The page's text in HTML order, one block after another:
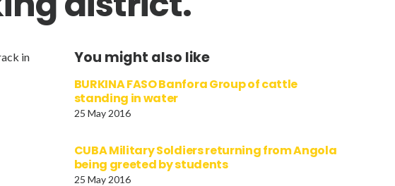
in
You might also like
BURKINA FASO Banfora Group of cattle
standing in water
25 May 2016
CUBA Military Soldiers returning from Angola
being greeted by students
25 May 2016